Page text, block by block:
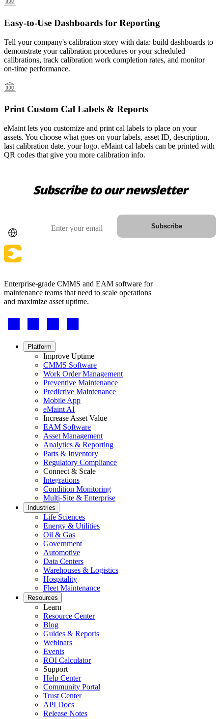
Easy-to-Use Dashboards for Reporting
Tell your company's calibration story with data: build dashboards to
demonstrate your calibration procedures or your scheduled
calibrations, track calibration work completion rates, and monitor
on-time performance.
Print Custom Cal Labels & Reports
eMaint lets you customize and print cal labels to place on your
assets. You choose what goes on your labels, asset ID, description,
last calibration date, your logo. eMaint cal labels can be printed with
QR codes that give you more calibration info.
Subscribe to our newsletter
Subscribe
Enterprise-grade CMMS and EAM software for
maintenance teams that need to scale operations
and maximize asset uptime.
Footer
Footer Platform
Improve Uptime
CMMS Software
Work Order Management
Preventive Maintenance
Predictive Maintenance
Mobile App
eMaint AI
Increase Asset Value
EAM Software
Asset Management
Analytics & Reporting
Parts & Inventory
Regulatory Compliance
Connect & Scale
Integrations
Condition Monitoring
Multi-Site & Enterprise
Industries
Life Sciences
Energy & Utilities
Oil & Gas
Government
Automotive
Data Centers
Warehouses & Logistics
Hospitality
Fleet Maintenance
Resources
Learn
Resource Center
Blog
Guides & Reports
Webinars
Events
ROI Calculator
Support
Help Center
Community Portal
Trust Center
API Docs
Release Notes